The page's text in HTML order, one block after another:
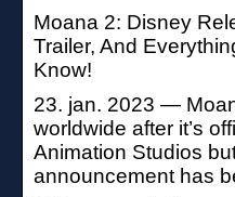
Moana 2: Disney
Trailer, And
Know!
23. jan. 2023 —
worldwide after it’s
Animation Studios
announcement has